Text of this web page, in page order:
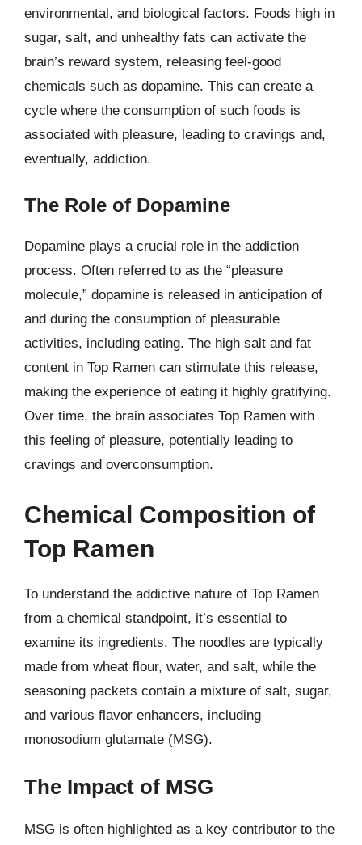
environmental, and biological factors. Foods high in
sugar, salt, and unhealthy fats can activate the
brain’s reward system, releasing feel-good
chemicals such as dopamine. This can create a
cycle where the consumption of such foods is
associated with pleasure, leading to cravings and,
eventually, addiction.
The Role of Dopamine
Dopamine plays a crucial role in the addiction
process. Often referred to as the “pleasure
molecule,” dopamine is released in anticipation of
and during the consumption of pleasurable
activities, including eating. The high salt and fat
content in Top Ramen can stimulate this release,
making the experience of eating it highly gratifying.
Over time, the brain associates Top Ramen with
this feeling of pleasure, potentially leading to
cravings and overconsumption.
Chemical Composition of
Top Ramen
To understand the addictive nature of Top Ramen
from a chemical standpoint, it’s essential to
examine its ingredients. The noodles are typically
made from wheat flour, water, and salt, while the
seasoning packets contain a mixture of salt, sugar,
and various flavor enhancers, including
monosodium glutamate (MSG).
The Impact of MSG
MSG is often highlighted as a key contributor to the